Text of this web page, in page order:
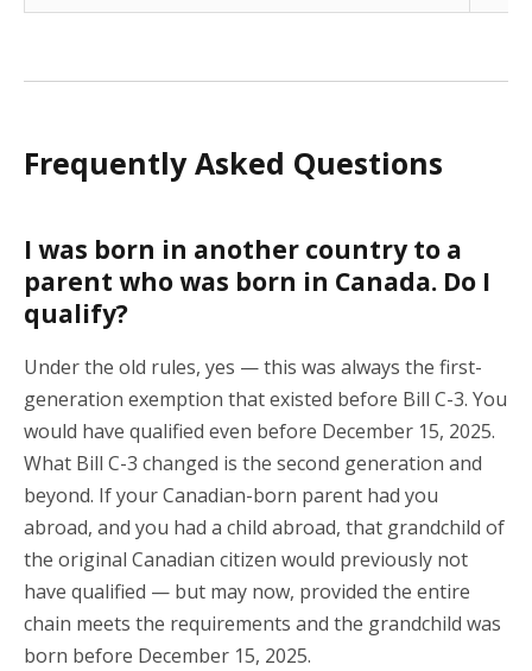
Frequently Asked Questions
I was born in another country to a
parent who was born in Canada. Do I
qualify?
Under the old rules, yes — this was always the first-
generation exemption that existed before Bill C-3. You
would have qualified even before December 15, 2025.
What Bill C-3 changed is the second generation and
beyond. If your Canadian-born parent had you
abroad, and you had a child abroad, that grandchild of
the original Canadian citizen would previously not
have qualified — but may now, provided the entire
chain meets the requirements and the grandchild was
born before December 15, 2025.